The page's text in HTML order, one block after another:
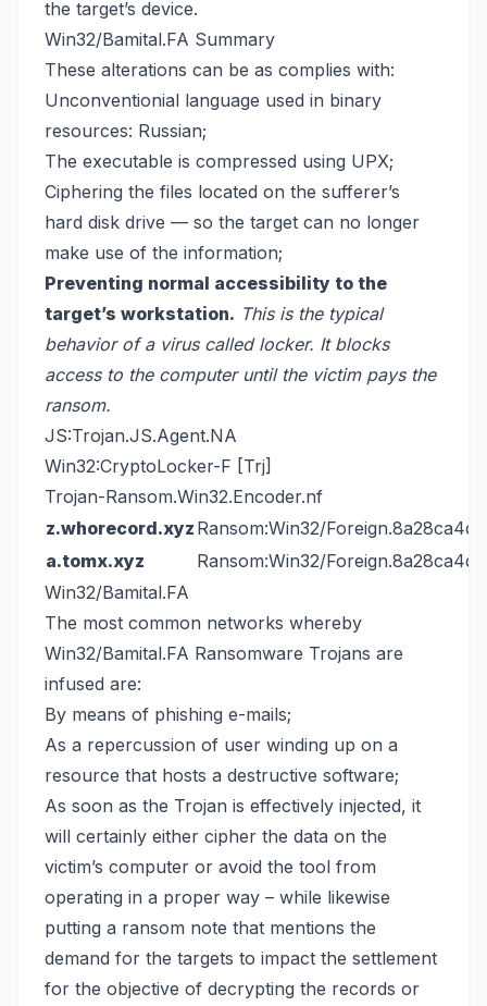
the target’s device.
Win32/Bamital.FA Summary
These alterations can be as complies with:
Unconventionial language used in binary
resources: Russian;
The executable is compressed using UPX;
Ciphering the files located on the sufferer’s
hard disk drive — so the target can no longer
make use of the information;
Preventing normal accessibility to the
target’s workstation. This is the typical
behavior of a virus called locker. It blocks
access to the computer until the victim pays the
ransom.
JS:Trojan.JS.Agent.NA
Win32:CryptoLocker-F [Trj]
Trojan-Ransom.Win32.Encoder.nf
z.whorecord.xyz Ransom:Win32/Foreign.8a28ca4d
a.tomx.xyz
Ransom:Win32/Foreign.8a28ca4d
Win32/Bamital.FA
The most common networks whereby
Win32/Bamital.FA Ransomware Trojans are
infused are:
By means of phishing e-mails;
As a repercussion of user winding up on a
resource that hosts a destructive software;
As soon as the Trojan is effectively injected, it
will certainly either cipher the data on the
victim’s computer or avoid the tool from
operating in a proper way – while likewise
putting a ransom note that mentions the
demand for the targets to impact the settlement
for the objective of decrypting the records or